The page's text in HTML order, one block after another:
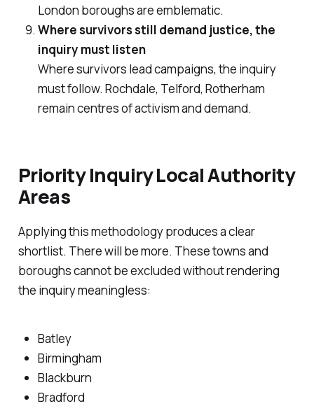
London boroughs are emblematic.
Where survivors still demand justice, the
inquiry must listen
Where survivors lead campaigns, the inquiry
must follow. Rochdale, Telford, Rotherham
remain centres of activism and demand.
Priority Inquiry Local Authority
Areas
Applying this methodology produces a clear
shortlist. There will be more. These towns and
boroughs cannot be excluded without rendering
the inquiry meaningless:
Batley
Birmingham
Blackburn
Bradford